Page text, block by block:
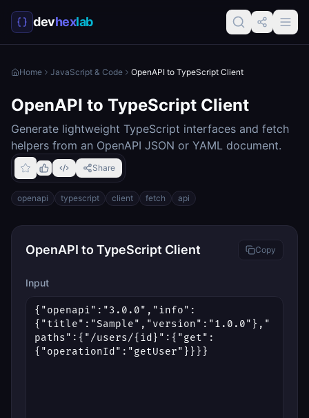
devhexlab
Home JavaScript & Code OpenAPI to TypeScript Client
OpenAPI to TypeScript Client
Generate lightweight TypeScript interfaces and fetch
helpers from an OpenAPI JSON or YAML document.
Share
openapi typescript client fetch api
OpenAPI to TypeScript Client Copy
Input